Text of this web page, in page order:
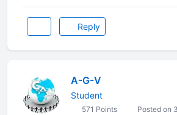
Reply
A-G-V
Student
571 Points Posted on